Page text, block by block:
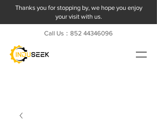
Thanks you for stopping by, we hope you enjoy
your visit with us.
Call Us：852 44346096